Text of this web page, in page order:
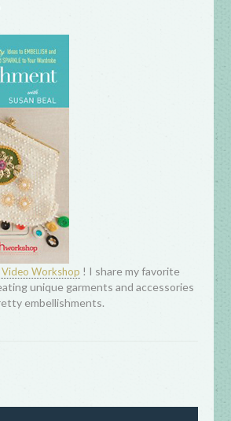
Video Workshop ! I share my favorite
unique garments and accessories
embellishments.